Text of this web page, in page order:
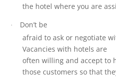
the hotel where you are
·
Don’t be
afraid to ask or negotiate
Vacancies with hotels are
often willing and accept to
those customers so that